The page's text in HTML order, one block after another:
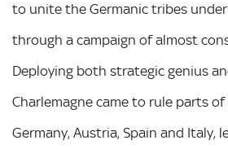
to unite the Germanic tribes
through a campaign of almost
Deploying both strategic genius
Charlemagne came to rule parts
Germany, Austria, Spain and Italy,